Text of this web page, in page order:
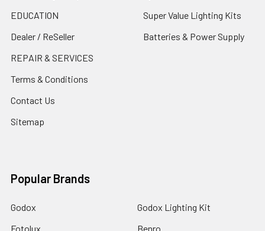
EDUCATION
Dealer / ReSeller
REPAIR & SERVICES
Terms & Conditions
Contact Us
Sitemap
Super Value Lighting Kits
Batteries & Power Supply
Popular Brands
Godox
Fotolux
Godox Lighting Kit
Benro